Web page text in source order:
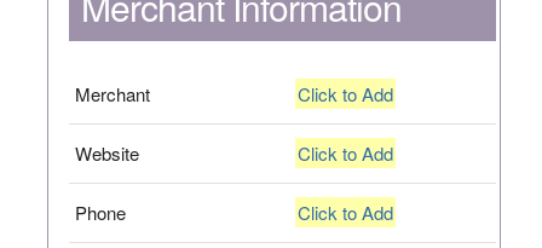
Merchant Click to Add
Website Click to Add
Phone Click to Add